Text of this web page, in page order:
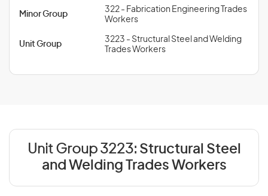
Minor Group
322 - Fabrication Engineering Trades
Workers
Unit Group
3223 - Structural Steel and Welding
Trades Workers
Unit Group 3223: Structural Steel
and Welding Trades Workers